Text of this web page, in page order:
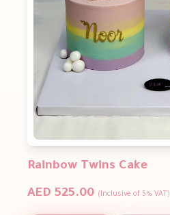
Rainbow Twins Cake
AED 525.00 (Inclusive of 5% VAT)